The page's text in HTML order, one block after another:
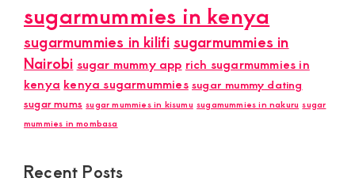
sugarmummies in kenya
sugarmummies in kilifisugarmummies in
Nairobi sugar mummy app rich sugarmummies in
kenya kenya sugarmummies sugar mummy dating
sugar mums sugar mummies in kisumu sugamummies in nakuru sugar
mummies in mombasa
Recent Posts